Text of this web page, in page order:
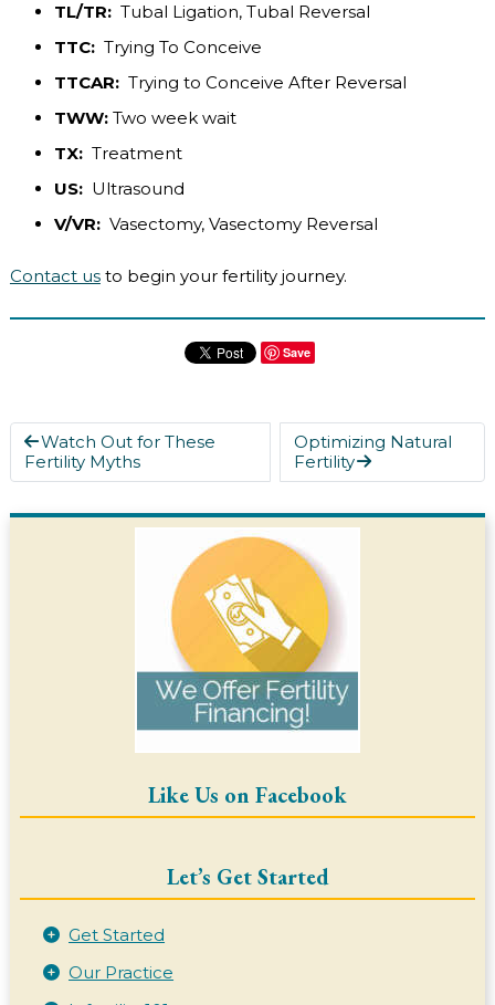
TL/TR:Tubal Ligation, Tubal Reversal
TTC: Trying To Conceive
TTCAR:Trying to Conceive After Reversal
TWW:Two week wait
TX:Treatment
US: Ultrasound
V/VR:Vasectomy, Vasectomy Reversal
Contact usto begin your fertility journey.
Save
Watch Out for These
Fertility Myths
Optimizing Natural
Fertility
Like Us on Facebook
Let’s Get Started
Get Started
Our Practice